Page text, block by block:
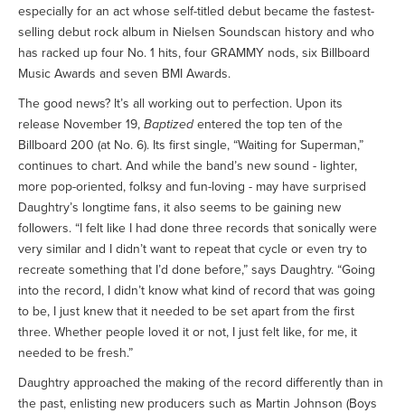
especially for an act whose self-titled debut became the fastest-
selling debut rock album in Nielsen Soundscan history and who
has racked up four No. 1 hits, four GRAMMY nods, six Billboard
Music Awards and seven BMI Awards.
The good news? It’s all working out to perfection. Upon its
release November 19, Baptizedentered the top ten of the
Billboard 200 (at No. 6). Its first single, “Waiting for Superman,”
continues to chart. And while the band’s new sound - lighter,
more pop-oriented, folksy and fun-loving - may have surprised
Daughtry’s longtime fans, it also seems to be gaining new
followers. “I felt like I had done three records that sonically were
very similar and I didn’t want to repeat that cycle or even try to
recreate something that I’d done before,” says Daughtry. “Going
into the record, I didn’t know what kind of record that was going
to be, I just knew that it needed to be set apart from the first
three. Whether people loved it or not, I just felt like, for me, it
needed to be fresh.”
Daughtry approached the making of the record differently than in
the past, enlisting new producers such as Martin Johnson (Boys